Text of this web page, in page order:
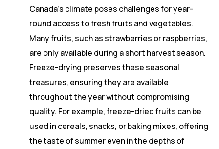
Canada’s climate poses challenges for year-
round access to fresh fruits and vegetables.
Many fruits, such as strawberries or raspberries,
are only available during a short harvest season.
Freeze-drying preserves these seasonal
treasures, ensuring they are available
throughout the year without compromising
quality. For example, freeze-dried fruits can be
used in cereals, snacks, or baking mixes, offering
the taste of summer even in the depths of